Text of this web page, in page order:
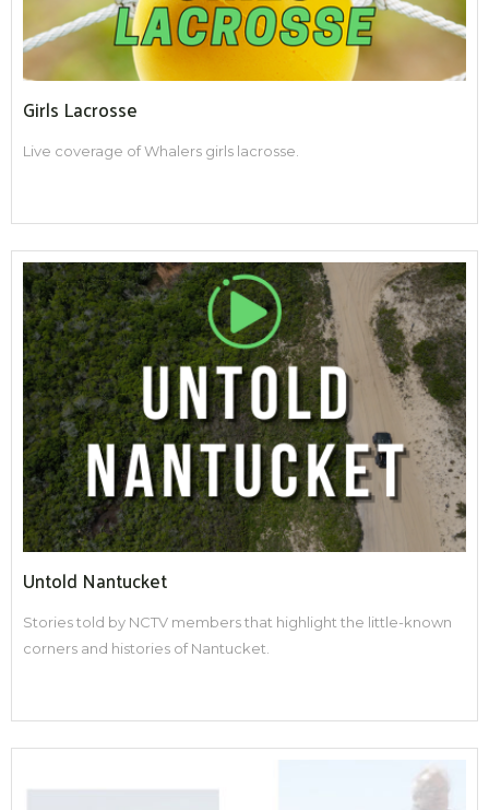
Girls Lacrosse
Live coverage of Whalers girls lacrosse.
Untold Nantucket
Stories told by NCTV members that highlight the little-known
corners and histories of Nantucket.